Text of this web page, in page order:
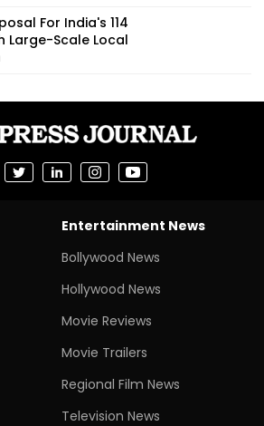
For India's 114
Large-Scale Local
Entertainment News
Bollywood News
Hollywood News
Movie Reviews
Movie Trailers
Regional Film News
Television News